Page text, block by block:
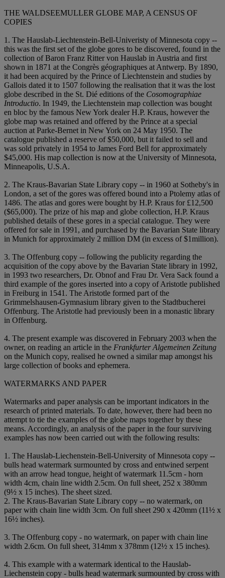
THE WALDSEEMULLER GLOBE MAP, A CENSUS OF
COPIES
1. The Hauslab-Liechtenstein-Bell-Univeristy of Minnesota copy --
this was the first set of the globe gores to be discovered, found in the
collection of Baron Franz Ritter von Hauslab in Austria and first
shown in 1871 at the Congrès géographiques at Antwerp. By 1890,
it had been acquired by the Prince of Liechtenstein and studies by
Gallois dated it to 1507 following the realisation that it was the lost
globe described in the St. Dié editions of the Cosomographiae
Introductio. In 1949, the Liechtenstein map collection was bought
en bloc by the famous New York dealer H.P. Kraus, however the
globe map was retained and offered by the Prince at a special
auction at Parke-Bernet in New York on 24 May 1950. The
catalogue published a reserve of $50,000, but it failed to sell and
was sold privately in 1954 to James Ford Bell for approximately
$45,000. His map collection is now at the University of Minnesota,
Minneapolis, U.S.A.
2. The Kraus-Bavarian State Library copy -- in 1960 at Sotheby's in
London, a set of the gores was offered bound into a Ptolemy atlas of
1486. The atlas and gores were bought by H.P. Kraus for £12,500
($65,000). The prize of his map and globe collection, H.P. Kraus
published details of these gores in a special catalogue. They were
offered for sale in 1991, and purchased by the Bavarian State library
in Munich for approximately 2 million DM (in excess of $1million).
3. The Offenburg copy -- following the publicity regarding the
acquisition of the copy above by the Bavarian State library in 1992,
in 1993 two researchers, Dr. Obnof and Frau Dr. Vera Sack found a
third example of the gores inserted into a copy of Aristotle published
in Freiburg in 1541. The Aristotle formed part of the
Grimmelshausen-Gymnasium library given to the Stadtbucherei
Offenburg. The Aristotle had previously been in a monastic library
in Offenburg.
4. The present example was discovered in February 2003 when the
owner, on reading an article in the Frankfurter Algemeinen Zeitung
on the Munich copy, realised he owned a similar map amongst his
large collection of books and ephemera.
WATERMARKS AND PAPER
Watermarks and paper analysis can be important indicators in the
research of printed materials. To date, however, there had been no
attempt to tie the examples of the globe maps together by these
means. Accordingly, an analysis of the paper in the four surviving
examples has now been carried out with the following results:
1. The Hauslab-Liechenstein-Bell-University of Minnesota copy --
bulls head watermark surmounted by cross and entwined serpent
with an arrow head tongue, height of watermark 11.5cm - horn
width 4cm, chain line width 2.5cm. On full sheet, 252 x 380mm
(9½ x 15 inches). The sheet sized.
2. The Kraus-Bavarian State Library copy -- no watermark, on
paper with chain line width 3cm. On full sheet 290 x 420mm (11½ x
16½ inches).
3. The Offenburg copy - no watermark, on paper with chain line
width 2.6cm. On full sheet, 314mm x 378mm (12½ x 15 inches).
4. This example with a watermark identical to the Hauslab-
Liechenstein copy - bulls head watermark surmounted by cross with